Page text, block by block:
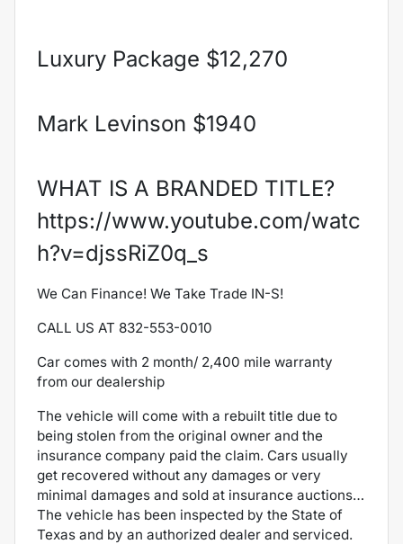
Luxury Package $12,270
Mark Levinson $1940
WHAT IS A BRANDED TITLE?
https://www.youtube.com/watc
h?v=djssRiZ0q_s
We Can Finance! We Take Trade IN-S!
CALL US AT 832-553-0010
Car comes with 2 month/ 2,400 mile warranty
from our dealership
The vehicle will come with a rebuilt title due to
being stolen from the original owner and the
insurance company paid the claim. Cars usually
get recovered without any damages or very
minimal damages and sold at insurance auctions…
The vehicle has been inspected by the State of
Texas and by an authorized dealer and serviced.